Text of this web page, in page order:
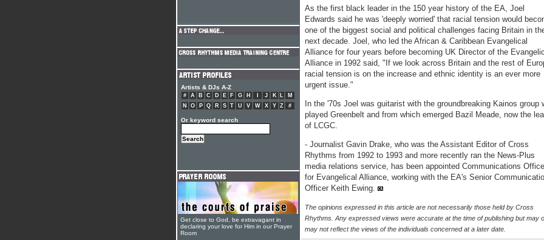
As the first black leader in the 150 year history of the EA, Joel
Edwards said he was 'deeply worried' that racial tension would
one of the biggest social and political challenges facing Britain in
next decade. Joel, who led the African & Caribbean Evangelical
Alliance for four years before becoming UK Director of the
Alliance in 1992 said, "If we look across Britain and the rest of
racial tension is on the increase and ethnic identity is an ever more
urgent issue."
In the '70s Joel was guitarist with the groundbreaking Kainos group
played Greenbelt and from which emerged Bazil Meade, now the
of LCGC.
- Journalist Gavin Drake, who was the Assistant Editor of Cross
Rhythms from 1992 to 1993 and more recently ran the News-Plus
media relations service, has been appointed Communications
for Evangelical Alliance, working with the EA's Senior
Officer Keith Ewing.
The opinions expressed in this article are not necessarily those held by Cross
Rhythms. Any expressed views were accurate at the time of publishing but may
may not reflect the views of the individuals concerned at a later date.
Artists & DJs A-Z
# A B C D E F G H J K L
M
N
O P Q R S T U V W X Y Z #
Or keyword search
Get close to God, be extravagant in
declaring your love for Him in our Prayer
Room